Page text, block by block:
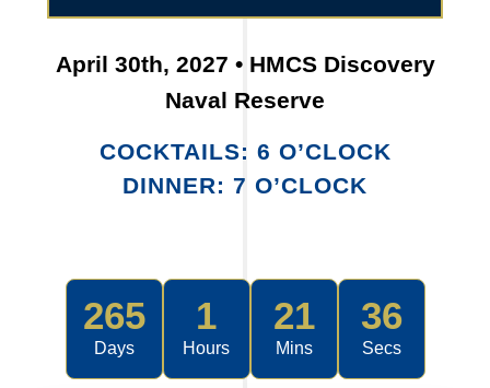
April 30th, 2027 • HMCS Discovery
Naval Reserve
COCKTAILS: 6 O’CLOCK
DINNER: 7 O’CLOCK
265
Days
1
Hours
21
Mins
36
Secs